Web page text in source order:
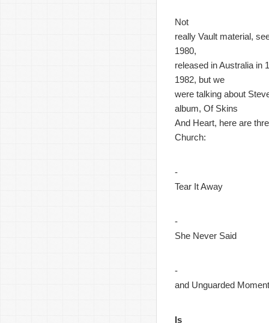
Not
really Vault material,
1980,
released in Australia in
1982, but we
were talking about
album, Of Skins
And Heart, here are
Church:
-
Tear It Away
-
She Never Said
-
and Unguarded Moment
Is